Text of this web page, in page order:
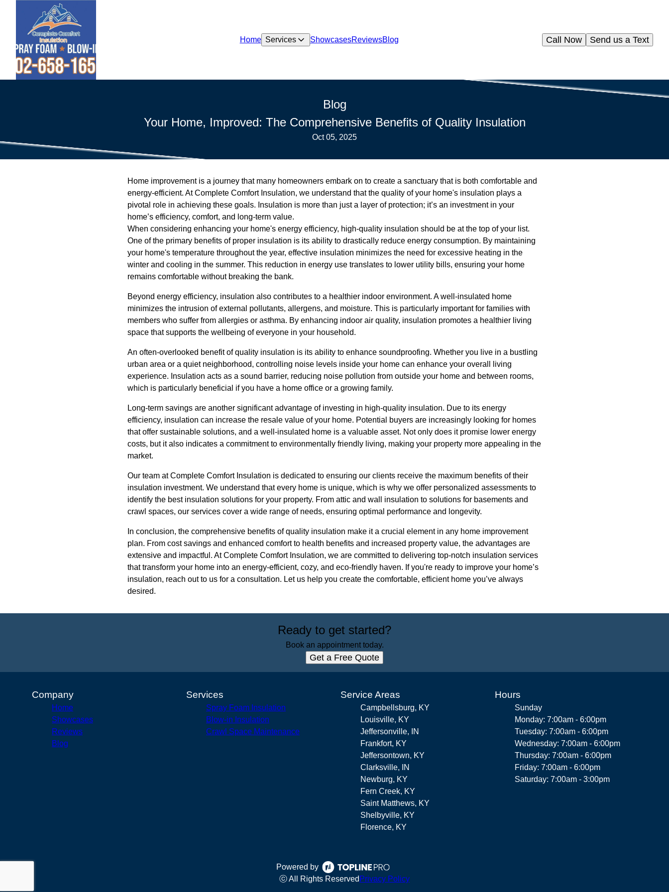
Home Services ShowcasesReviewsBlog Send us a Text
Call Now
Blog
Your Home, Improved: The Comprehensive Benefits of Quality Insulation
Oct 05, 2025
Home improvement is a journey that many homeowners embark on to create a sanctuary that is both comfortable and
energy-efficient. At Complete Comfort Insulation, we understand that the quality of your home's insulation plays a
pivotal role in achieving these goals. Insulation is more than just a layer of protection; it’s an investment in your
home’s efficiency, comfort, and long-term value.
When considering enhancing your home's energy efficiency, high-quality insulation should be at the top of your list.
One of the primary benefits of proper insulation is its ability to drastically reduce energy consumption. By maintaining
your home's temperature throughout the year, effective insulation minimizes the need for excessive heating in the
winter and cooling in the summer. This reduction in energy use translates to lower utility bills, ensuring your home
remains comfortable without breaking the bank.
Beyond energy efficiency, insulation also contributes to a healthier indoor environment. A well-insulated home
minimizes the intrusion of external pollutants, allergens, and moisture. This is particularly important for families with
members who suffer from allergies or asthma. By enhancing indoor air quality, insulation promotes a healthier living
space that supports the wellbeing of everyone in your household.
An often-overlooked benefit of quality insulation is its ability to enhance soundproofing. Whether you live in a bustling
urban area or a quiet neighborhood, controlling noise levels inside your home can enhance your overall living
experience. Insulation acts as a sound barrier, reducing noise pollution from outside your home and between rooms,
which is particularly beneficial if you have a home office or a growing family.
Long-term savings are another significant advantage of investing in high-quality insulation. Due to its energy
efficiency, insulation can increase the resale value of your home. Potential buyers are increasingly looking for homes
that offer sustainable solutions, and a well-insulated home is a valuable asset. Not only does it promise lower energy
costs, but it also indicates a commitment to environmentally friendly living, making your property more appealing in the
market.
Our team at Complete Comfort Insulation is dedicated to ensuring our clients receive the maximum benefits of their
insulation investment. We understand that every home is unique, which is why we offer personalized assessments to
identify the best insulation solutions for your property. From attic and wall insulation to solutions for basements and
crawl spaces, our services cover a wide range of needs, ensuring optimal performance and longevity.
In conclusion, the comprehensive benefits of quality insulation make it a crucial element in any home improvement
plan. From cost savings and enhanced comfort to health benefits and increased property value, the advantages are
extensive and impactful. At Complete Comfort Insulation, we are committed to delivering top-notch insulation services
that transform your home into an energy-efficient, cozy, and eco-friendly haven. If you're ready to improve your home’s
insulation, reach out to us for a consultation. Let us help you create the comfortable, efficient home you’ve always
desired.
Ready to get started?
Book an appointment today.
Get a Free Quote
Company
Home
Showcases
Reviews
Blog
Services
Spray Foam Insulation
Blow-in Insulation
Crawl Space Maintenance
Service Areas
Campbellsburg, KY
Louisville, KY
Jeffersonville, IN
Frankfort, KY
Jeffersontown, KY
Clarksville, IN
Newburg, KY
Fern Creek, KY
Saint Matthews, KY
Shelbyville, KY
Florence, KY
Hours
Sunday
Monday: 7:00am - 6:00pm
Tuesday: 7:00am - 6:00pm
Wednesday: 7:00am - 6:00pm
Thursday: 7:00am - 6:00pm
Friday: 7:00am - 6:00pm
Saturday: 7:00am - 3:00pm
Powered by
ⓒ All Rights Reserved Privacy Policy